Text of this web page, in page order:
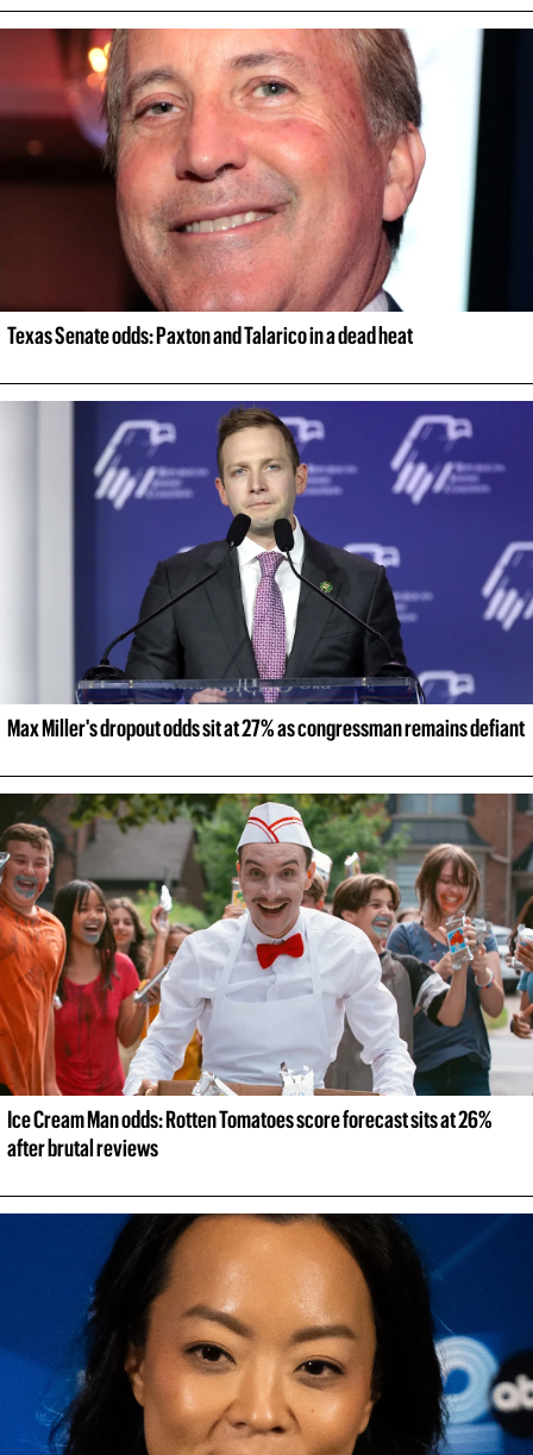
Texas Senate odds: Paxton and Talarico in a dead heat
Max Miller's dropout odds sit at 27% as congressman remains defiant
Ice Cream Man odds: Rotten Tomatoes score forecast sits at 26%
after brutal reviews